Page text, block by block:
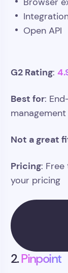
Open API
G2 Rating:
Best for:
Not a great
Pricing:
your pricing
2.Pinpoint